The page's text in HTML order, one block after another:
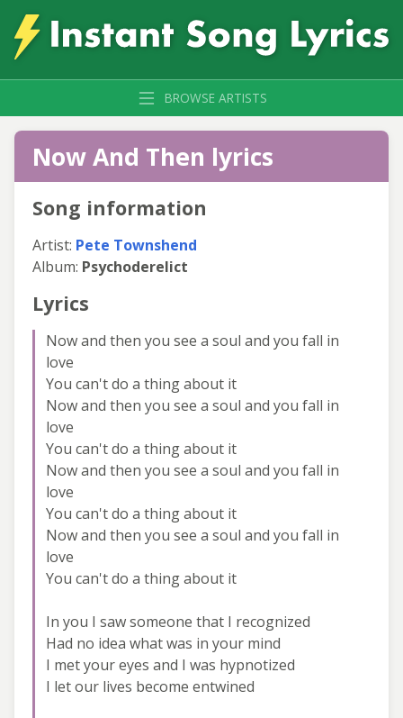
BROWSE ARTISTS
Now And Then lyrics
Song information
Artist: Pete Townshend
Album: Psychoderelict
Lyrics
Now and then you see a soul and you fall in
love
You can't do a thing about it
Now and then you see a soul and you fall in
love
You can't do a thing about it
Now and then you see a soul and you fall in
love
You can't do a thing about it
Now and then you see a soul and you fall in
love
You can't do a thing about it
In you I saw someone that I recognized
Had no idea what was in your mind
I met your eyes and I was hypnotized
I let our lives become entwined